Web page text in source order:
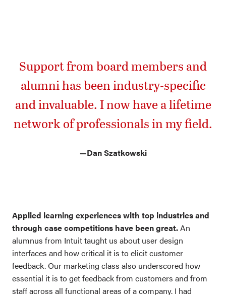
Support from board members and
alumni has been industry-specific
and invaluable. I now have a lifetime
network of professionals in my field.
—Dan Szatkowski
Applied learning experiences with top industries and
through case competitions have been great.An
alumnus from Intuit taught us about user design
interfaces and how critical it is to elicit customer
feedback. Our marketing class also underscored how
essential it is to get feedback from customers and from
staff across all functional areas of a company. I had